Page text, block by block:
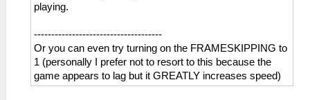
playing.
-------------------------------------
Or you can even try turning on the FRAMESKIPPING to
1 (personally I prefer not to resort to this because the
game appears to lag but it GREATLY increases speed)